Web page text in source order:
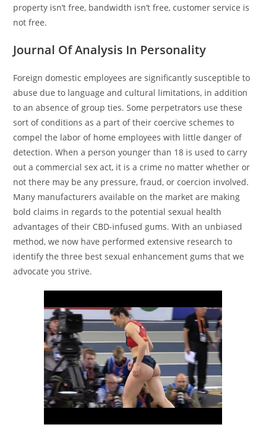
property isn’t free, bandwidth isn’t free, customer service is
not free.
Journal Of Analysis In Personality
Foreign domestic employees are significantly susceptible to
abuse due to language and cultural limitations, in addition
to an absence of group ties. Some perpetrators use these
sort of conditions as a part of their coercive schemes to
compel the labor of home employees with little danger of
detection. When a person younger than 18 is used to carry
out a commercial sex act, it is a crime no matter whether or
not there may be any pressure, fraud, or coercion involved.
Many manufacturers available on the market are making
bold claims in regards to the potential sexual health
advantages of their CBD-infused gums. With an unbiased
method, we now have performed extensive research to
identify the three best sexual enhancement gums that we
advocate you strive.